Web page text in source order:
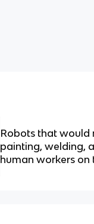
Robots that would
painting, welding,
human workers on